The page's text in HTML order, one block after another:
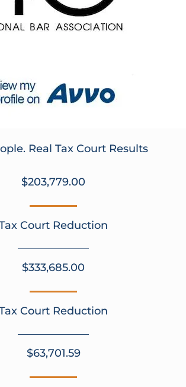
Real Tax Court Results
$203,779.00
Court Reduction
$333,685.00
Court Reduction
$63,701.59